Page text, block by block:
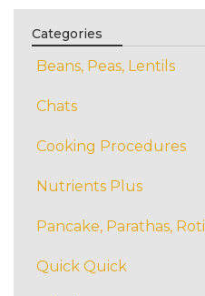
Categories
Beans, Peas, Lentils
Chats
Cooking Procedures
Nutrients Plus
Pancake, Parathas, Roti
Quick Quick